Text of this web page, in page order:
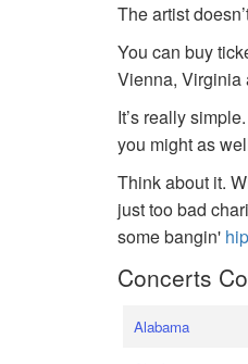
The artist
You can buy
Vienna, Virginia
It’s really
you might as
Think about it.
just too bad
some bangin'
Concerts
Alabama